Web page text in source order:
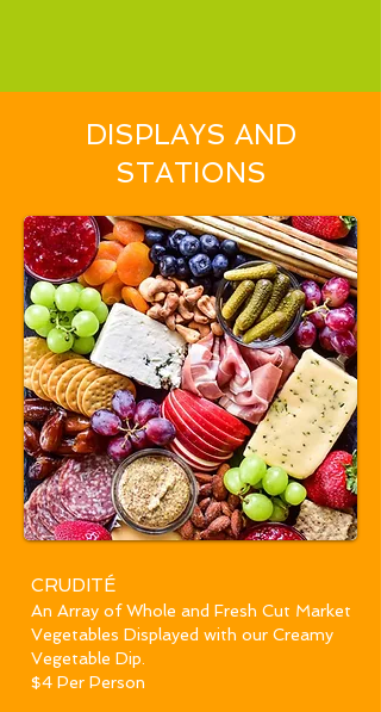
DISPLAYS AND
STATIONS
CRUDITÉ
An Array of Whole and Fresh Cut Market
Vegetables Displayed with our Creamy
Vegetable Dip.
$4 Per Person